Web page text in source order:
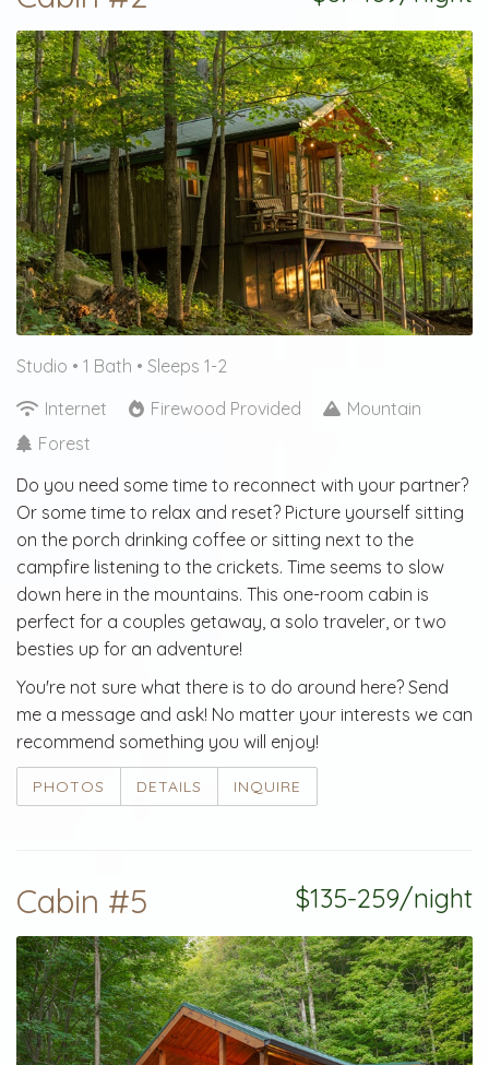
Studio • 1 Bath • Sleeps 1-2
Internet
Firewood Provided
Mountain
Forest
Do you need some time to reconnect with your partner?
Or some time to relax and reset? Picture yourself sitting
on the porch drinking coffee or sitting next to the
campfire listening to the crickets. Time seems to slow
down here in the mountains. This one-room cabin is
perfect for a couples getaway, a solo traveler, or two
besties up for an adventure!
You're not sure what there is to do around here? Send
me a message and ask! No matter your interests we can
recommend something you will enjoy!
PHOTOS DETAILS INQUIRE
$135-259/night
Cabin #5